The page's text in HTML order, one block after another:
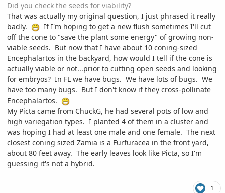
Did you check the seeds for viability?
That was actually my original question, I just phrased it really
badly.
If I'm hoping to get a new flush sometimes I'll cut
off the cone to "save the plant some energy" of growing non-
viable seeds. But now that I have about 10 coning-sized
Encephalartos in the backyard, how would I tell if the cone is
actually viable or not...prior to cutting open seeds and looking
for embryos? In FL we have bugs. We have lots of bugs. We
have too many bugs. But I don't know if they cross-pollinate
Encephalartos.
My Picta came from ChuckG, he had several pots of low and
high variegation types. I planted 4 of them in a cluster and
was hoping I had at least one male and one female. The next
closest coning sized Zamia is a Furfuracea in the front yard,
about 80 feet away. The early leaves look like Picta, so I'm
guessing it's not a hybrid.
1